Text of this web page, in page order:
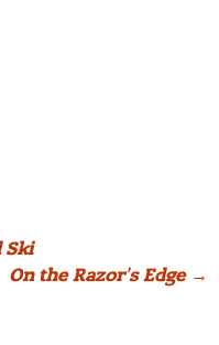
Ski
On the Razor’s Edge →